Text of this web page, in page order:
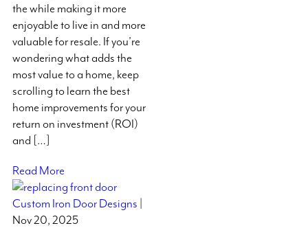
the while making it more
enjoyable to live in and more
valuable for resale. If you’re
wondering what adds the
most value to a home, keep
scrolling to learn the best
home improvements for your
return on investment (ROI)
and […]
Read More
Custom Iron Door Designs
Nov 20, 2025